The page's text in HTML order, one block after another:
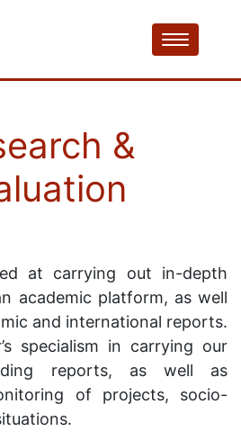
&
at carrying out in-depth
academic platform, as well
and international reports.
specialism in carrying our
reports, as well as
of projects, socio-